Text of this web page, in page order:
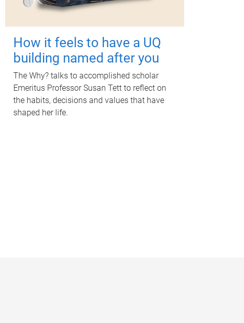
How it feels to have a UQ
building named after you
The Why? talks to accomplished scholar
Emeritus Professor Susan Tett to reflect on
the habits, decisions and values that have
shaped her life.